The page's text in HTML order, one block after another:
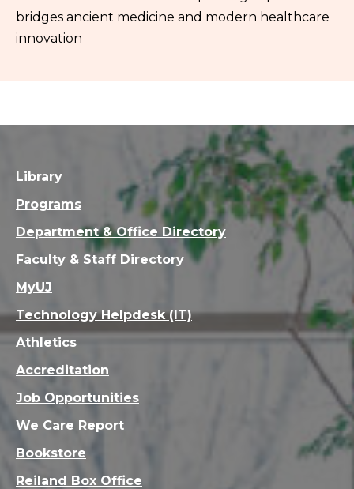
bridges ancient medicine and modern healthcare
innovation
Library
Programs
Department & Office Directory
Faculty & Staff Directory
MyUJ
Technology Helpdesk (IT)
Athletics
Accreditation
Job Opportunities
We Care Report
Bookstore
Reiland Box Office